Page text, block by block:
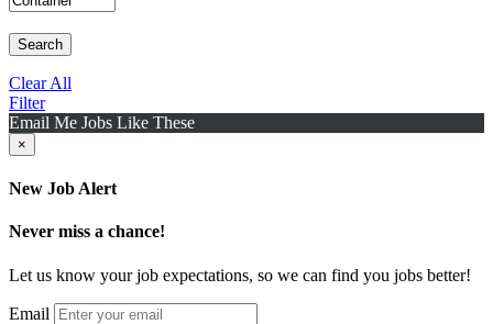
Search
Clear All
Filter
Email Me Jobs Like These
×
New Job Alert
Never miss a chance!
Let us know your job expectations, so we can find you jobs better!
Email